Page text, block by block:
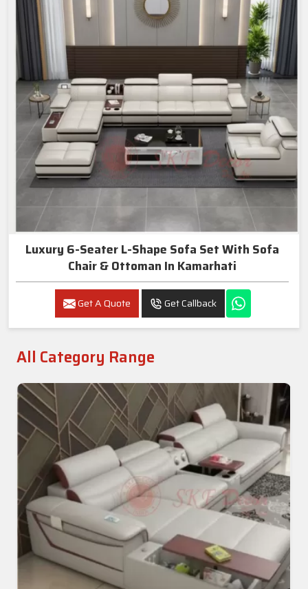
Luxury 6-Seater L-Shape Sofa Set With Sofa
Chair & Ottoman In Kamarhati
Get A Quote Get Callback
All Category Range